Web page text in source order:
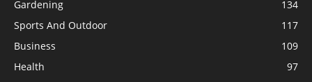
Gardening
134
Sports And Outdoor
117
Business
109
Health
97